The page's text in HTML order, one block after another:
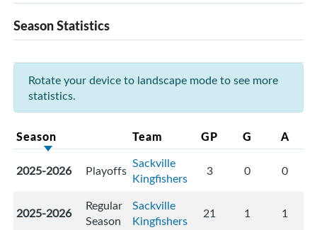
Season Statistics
Rotate your device to landscape mode to see more
statistics.
Season Team GP G A
2025-2026 Playoffs Sackville
Kingfishers
3 0 0
2025-2026
Regular
Season
Sackville
Kingfishers
21 1 1